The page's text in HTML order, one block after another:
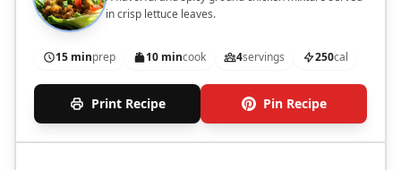
in crisp lettuce leaves.
15 minprep 10 mincook 4servings 250cal
Print Recipe Pin Recipe